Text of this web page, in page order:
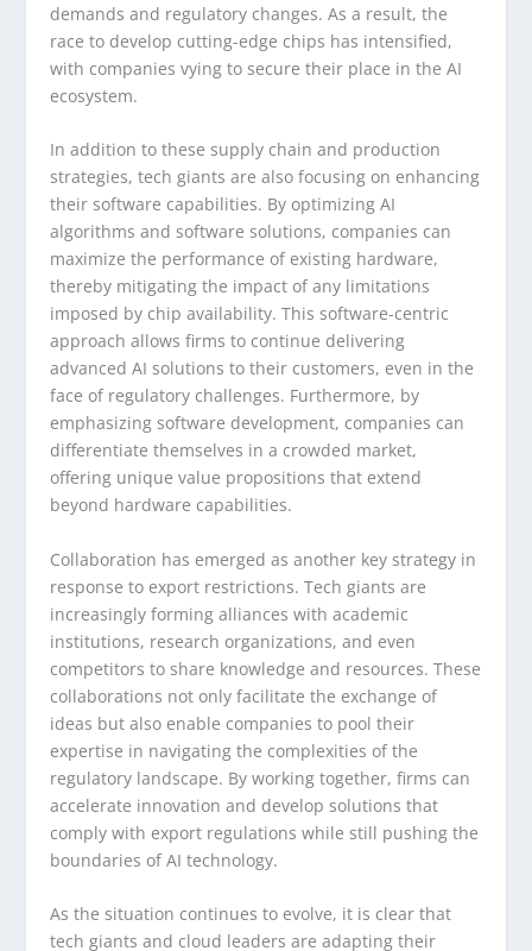
demands and regulatory changes. As a result, the
race to develop cutting-edge chips has intensified,
with companies vying to secure their place in the AI
ecosystem.
In addition to these supply chain and production
strategies, tech giants are also focusing on enhancing
their software capabilities. By optimizing AI
algorithms and software solutions, companies can
maximize the performance of existing hardware,
thereby mitigating the impact of any limitations
imposed by chip availability. This software-centric
approach allows firms to continue delivering
advanced AI solutions to their customers, even in the
face of regulatory challenges. Furthermore, by
emphasizing software development, companies can
differentiate themselves in a crowded market,
offering unique value propositions that extend
beyond hardware capabilities.
Collaboration has emerged as another key strategy in
response to export restrictions. Tech giants are
increasingly forming alliances with academic
institutions, research organizations, and even
competitors to share knowledge and resources. These
collaborations not only facilitate the exchange of
ideas but also enable companies to pool their
expertise in navigating the complexities of the
regulatory landscape. By working together, firms can
accelerate innovation and develop solutions that
comply with export regulations while still pushing the
boundaries of AI technology.
As the situation continues to evolve, it is clear that
tech giants and cloud leaders are adapting their